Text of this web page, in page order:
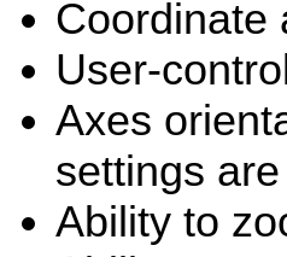
Coordinate
User-
Axes
settings
Ability to